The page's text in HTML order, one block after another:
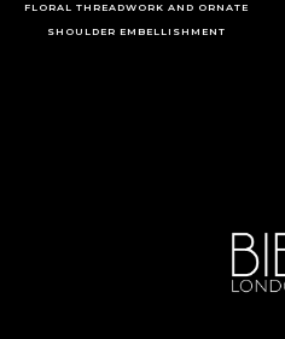
FLORAL THREADWORK AND ORNATE
SHOULDER EMBELLISHMENT